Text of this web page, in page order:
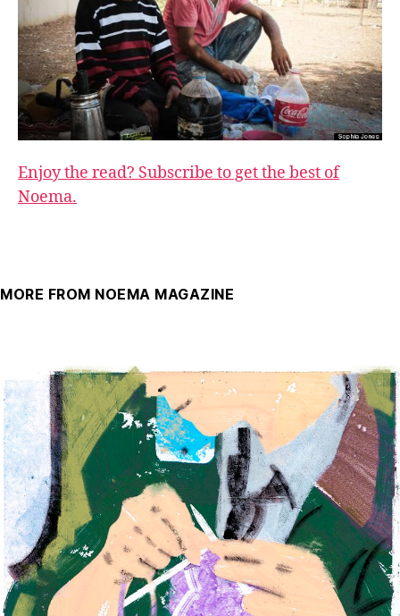
Enjoy the read? Subscribe to get the best of
Noema.
MORE FROM NOEMA MAGAZINE